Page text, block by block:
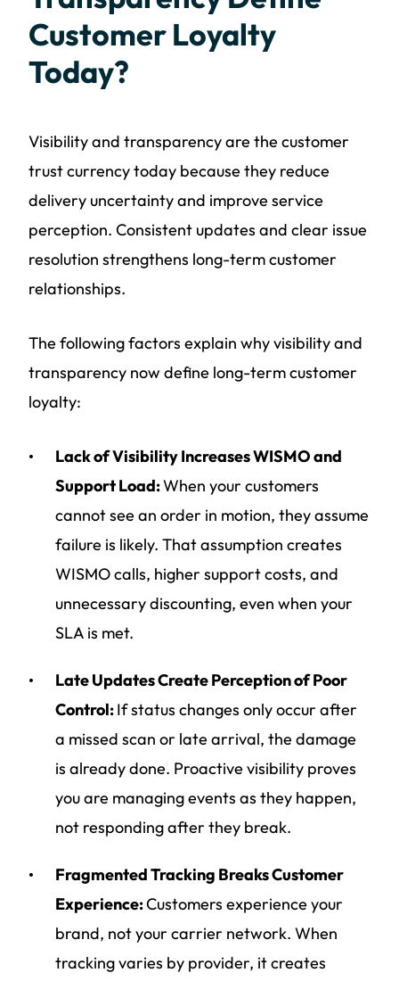
Customer Loyalty
Today?
Visibility and transparency are the customer
trust currency today because they reduce
delivery uncertainty and improve service
perception. Consistent updates and clear issue
resolution strengthens long-term customer
relationships.
The following factors explain why visibility and
transparency now define long-term customer
loyalty:
Lack of Visibility Increases WISMO and
Support Load:When your customers
cannot see an order in motion, they assume
failure is likely. That assumption creates
WISMO calls, higher support costs, and
unnecessary discounting, even when your
SLA is met.
Late Updates Create Perception of Poor
Control:If status changes only occur after
a missed scan or late arrival, the damage
is already done. Proactive visibility proves
you are managing events as they happen,
not responding after they break.
Fragmented Tracking Breaks Customer
Experience:Customers experience your
brand, not your carrier network. When
tracking varies by provider, it creates